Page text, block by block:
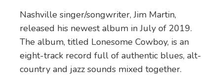
Nashville singer/songwriter, Jim Martin,
released his newest album in July of 2019.
The album, titled Lonesome Cowboy, is an
eight-track record full of authentic blues, alt-
country and jazz sounds mixed together.